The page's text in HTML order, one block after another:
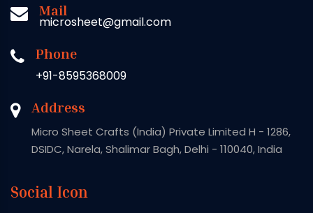
Mail
microsheet@gmail.com
Phone
+91-8595368009
Address
Micro Sheet Crafts (India) Private Limited H - 1286,
DSIDC, Narela, Shalimar Bagh, Delhi - 110040, India
Social Icon